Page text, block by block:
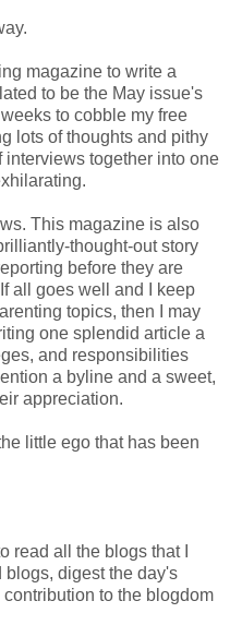
magazine to write a
to be the May issue's
to cobble my free
lots of thoughts and pithy
interviews together into one
This magazine is also
thought-out story
before they are
all goes well and I keep
topics, then I may
one splendid article a
and responsibilities
a byline and a sweet,
appreciation.
little ego that has been
read all the blogs that I
digest the day's
to the blogdom